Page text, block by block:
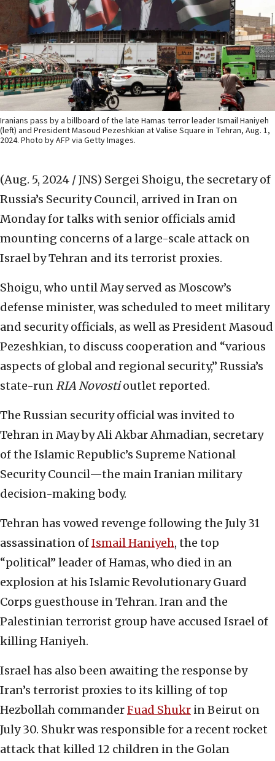
Iranians pass by a billboard of the late Hamas terror leader Ismail Haniyeh
(left) and President Masoud Pezeshkian at Valise Square in Tehran, Aug. 1,
2024. Photo by AFP via Getty Images.
(Aug. 5, 2024 / JNS) Sergei Shoigu, the secretary of
Russia’s Security Council, arrived in Iran on
Monday for talks with senior officials amid
mounting concerns of a large-scale attack on
Israel by Tehran and its terrorist proxies.
Shoigu, who until May served as Moscow’s
defense minister, was scheduled to meet military
and security officials, as well as President Masoud
Pezeshkian, to discuss cooperation and “various
aspects of global and regional security,” Russia’s
state-runRIA Novostioutlet reported.
The Russian security official was invited to
Tehran in May by Ali Akbar Ahmadian, secretary
of the Islamic Republic’s Supreme National
Security Council—the main Iranian military
decision-making body.
Tehran has vowed revenge following the July 31
assassination ofIsmail Haniyeh, the top
“political” leader of Hamas, who died in an
explosion at his Islamic Revolutionary Guard
Corps guesthouse in Tehran. Iran and the
Palestinian terrorist group have accused Israel of
killing Haniyeh.
Israel has also been awaiting the response by
Iran’s terrorist proxies to its killing of top
Hezbollah commanderFuad Shukr in Beirut on
July 30. Shukr was responsible for a recent rocket
attack that killed 12 children in the Golan